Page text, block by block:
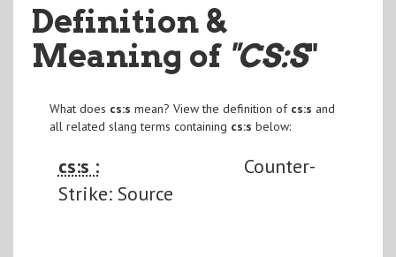
Definition &
Meaning of "CS:S"
What does cs:s mean? View the definition of cs:s and
all related slang terms containing cs:s below:
cs:s :
Counter-
Strike: Source